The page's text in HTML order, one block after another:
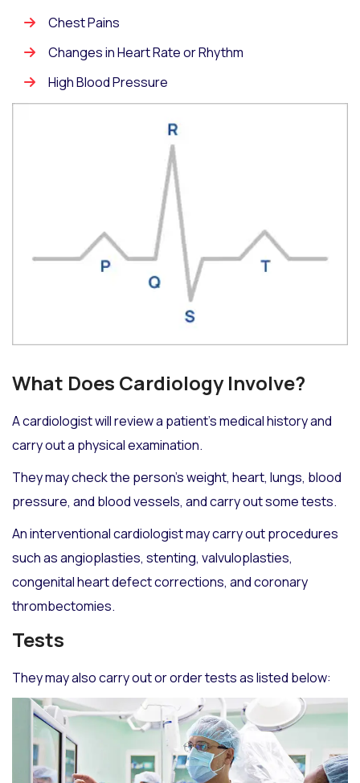
Chest Pains
Changes in Heart Rate or Rhythm
High Blood Pressure
What Does Cardiology Involve?
A cardiologist will review a patient’s medical history and
carry out a physical examination.
They may check the person’s weight, heart, lungs, blood
pressure, and blood vessels, and carry out some tests.
An interventional cardiologist may carry out procedures
such as angioplasties, stenting, valvuloplasties,
congenital heart defect corrections, and coronary
thrombectomies.
Tests
They may also carry out or order tests as listed below: